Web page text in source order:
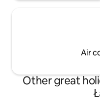
Air
Other great